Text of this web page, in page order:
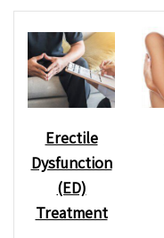
Erectile
Dysfunction
(ED)
Treatment